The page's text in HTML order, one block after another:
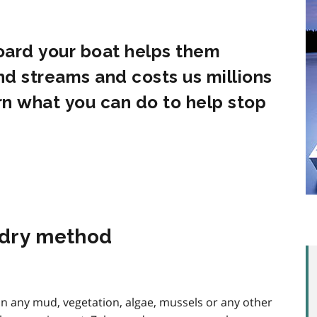
your boat helps them
streams and costs us millions
what you can do to help stop
method
mud, vegetation, algae, mussels or any other